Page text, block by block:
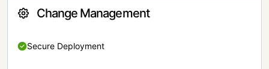
Change Management
Secure Deployment